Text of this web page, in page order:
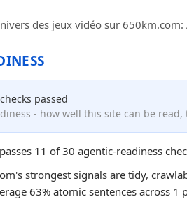
des jeux vidéo sur
passed
- how well this site can be
11 of 30 agentic-readiness
strongest signals are tidy,
63% atomic sentences across 1